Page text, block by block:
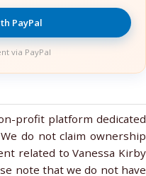
PayPal
via PayPal
profit platform dedicated
do not claim ownership
related to Vanessa Kirby
note that we do not have